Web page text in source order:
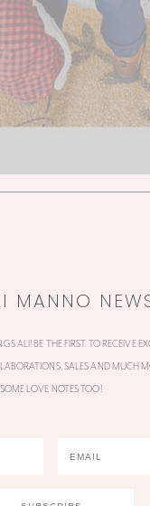
MANNO
ALI! BE THE FIRST TO RECEIVE
SALES AND MUCH
SOME LOVE NOTES TOO!